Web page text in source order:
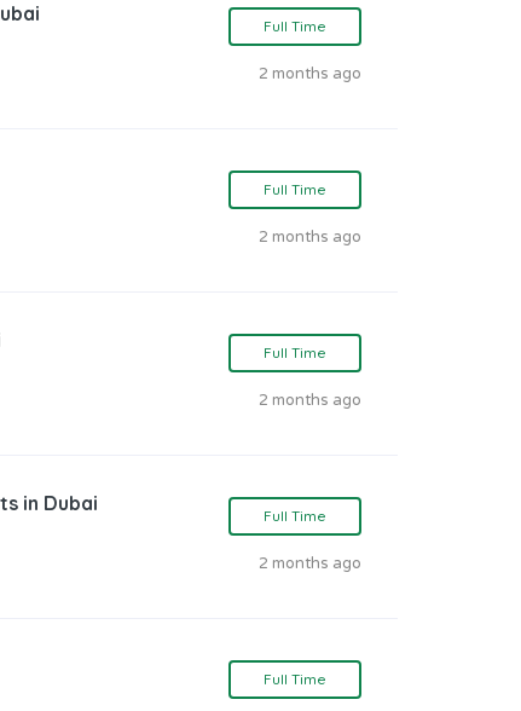
Full Time
2 months ago
Full Time
2 months ago
Full Time
2 months ago
in Dubai Full Time
2 months ago
Full Time